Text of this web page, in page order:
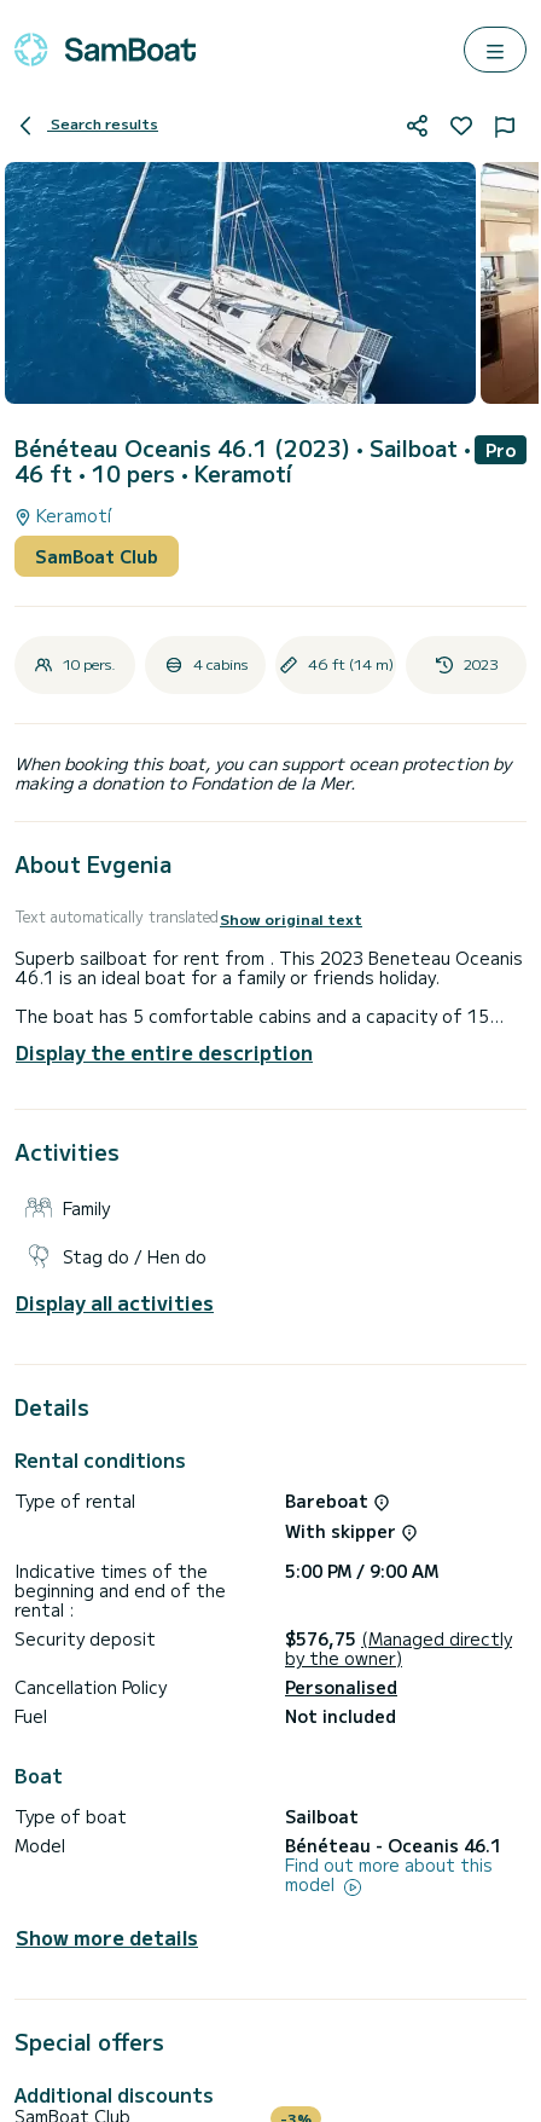
Search results
Bénéteau Oceanis 46.1 (2023) • Sailboat •
46 ft • 10 pers • Keramotí
Pro
Keramotí
SamBoat Club
10 pers. 4 cabins 46 ft (14 m) 2023
When booking this boat, you can support ocean protection by
making a donation to Fondation de la Mer.
About Evgenia
Text automatically translatedShow original text
Superb sailboat for rent from . This 2023 Beneteau Oceanis
46.1 is an ideal boat for a family or friends holiday.
The boat has 5 comfortable cabins and a capacity of 15
ally to spend an extraordinary holiday on the water in the
surroundings of
For your comfort, Evgenia has 3 toilets with shower
It has the following equipment: Autopilot, Auxiliary engine,
If you have any questions about the boat or the rental
conditions, you can send a message via the Samboat
platform. A SamBoat advisor will answer them and offer you
Display the entire description
Activities
Family
Stag do / Hen do
Display all activities
Details
Rental conditions
Type of rental
Bareboat
With skipper
Indicative times of the
beginning and end of the
rental :
5:00 PM / 9:00 AM
Security deposit $576,75 (Managed directly
by the owner)
Cancellation Policy
Personalised
Fuel
Not included
Boat
Type of boat
Sailboat
Model
Bénéteau - Oceanis 46.1
Find out more about this
model
Show more details
Special offers
Additional discounts
SamBoat Club -3%